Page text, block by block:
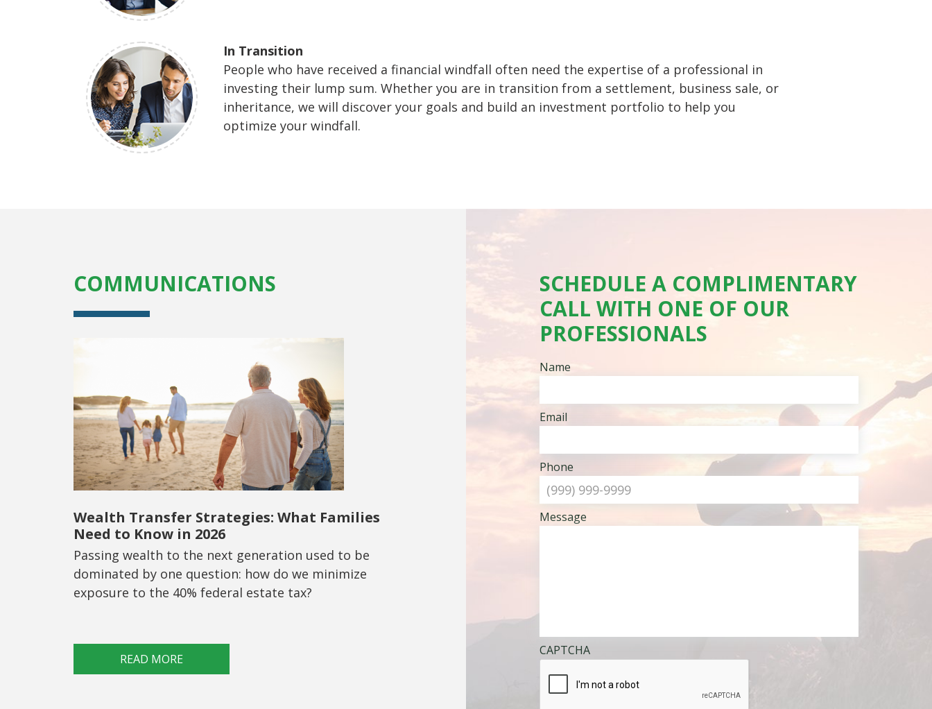
In Transition
People who have received a financial windfall often need the expertise of a professional in
investing their lump sum. Whether you are in transition from a settlement, business sale, or
inheritance, we will discover your goals and build an investment portfolio to help you
optimize your windfall.
COMMUNICATIONS
Wealth Transfer Strategies: What Families
Need to Know in 2026
Passing wealth to the next generation used to be
dominated by one question: how do we minimize
exposure to the 40% federal estate tax?
READ MORE
SCHEDULE A COMPLIMENTARY
CALL WITH ONE OF OUR
PROFESSIONALS
Name
Email
Phone
Message
CAPTCHA